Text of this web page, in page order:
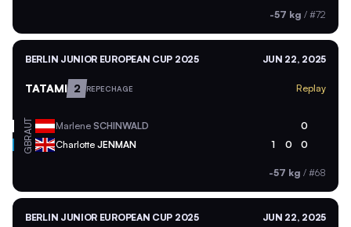
-57 kg / #72
BERLIN JUNIOR EUROPEAN CUP 2025 JUN 22, 2025
TATAMI 2 REPECHAGE Replay
AUT Marlene SCHINWALD 0
GBR Charlotte JENMAN 1 0 0
-57 kg / #68
BERLIN JUNIOR EUROPEAN CUP 2025 JUN 22, 2025